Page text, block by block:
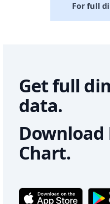
For full
Get full
data.
Download
Chart.